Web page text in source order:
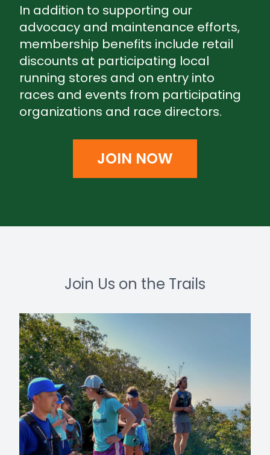
In addition to supporting our
advocacy and maintenance efforts,
membership benefits include retail
discounts at participating local
running stores and on entry into
races and events from participating
organizations and race directors.
JOIN NOW
Join Us on the Trails